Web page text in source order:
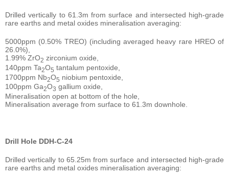
Drilled vertically to 61.3m from surface and intersected high-grade
rare earths and metal oxides mineralisation averaging:
5000ppm (0.50% TREO) (including averaged heavy rare HREO of
26.0%),
1.99% ZrO2 zirconium oxide,
140ppm Ta2O5 tantalum pentoxide,
1700ppm Nb2O5 niobium pentoxide,
100ppm Ga2O3 gallium oxide,
Mineralisation open at bottom of the hole,
Mineralisation average from surface to 61.3m downhole.
Drill Hole DDH-C-24
Drilled vertically to 65.25m from surface and intersected high-grade
rare earths and metal oxides mineralisation averaging: